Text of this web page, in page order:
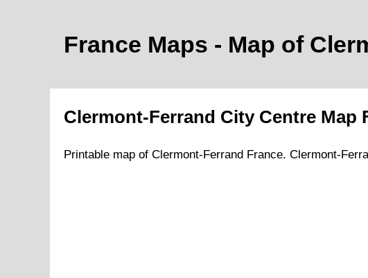
France Maps - Map of
Clermont-Ferrand CityCentre Map
Printable map of Clermont-Ferrand France. Clermont-